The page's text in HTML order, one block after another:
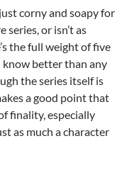
corny and soapy for
series, or isn’t as
the full weight of five
know better than any
the series itself is
a good point that
finality, especially
as much a character